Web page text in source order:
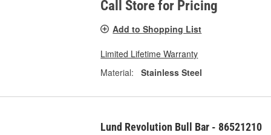
Call Store for Pricing
Add to Shopping List
Limited Lifetime Warranty
Material:
Stainless Steel
Lund Revolution Bull Bar - 86521210